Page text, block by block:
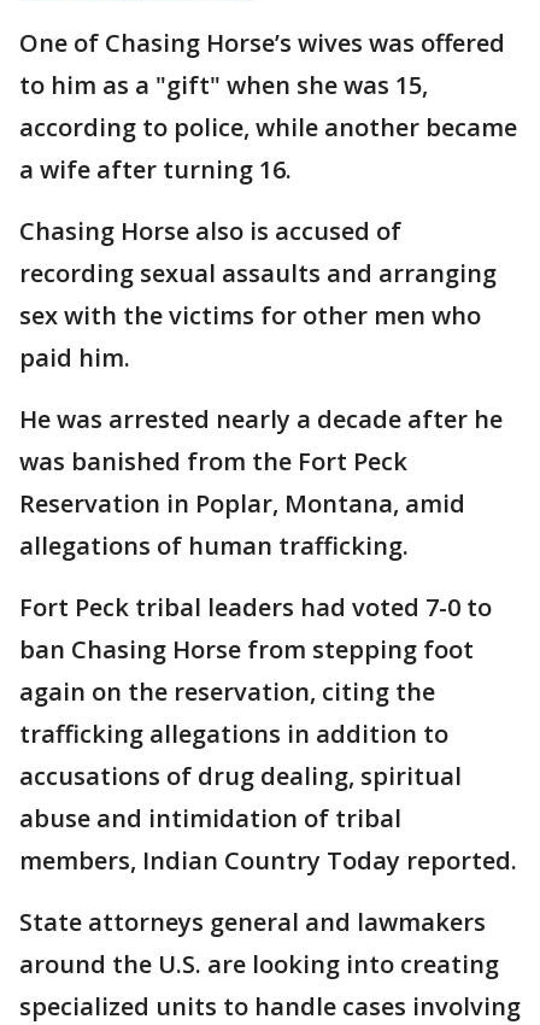
One of Chasing Horse’s wives was offered
to him as a "gift" when she was 15,
according to police, while another became
a wife after turning 16.
Chasing Horse also is accused of
recording sexual assaults and arranging
sex with the victims for other men who
paid him.
He was arrested nearly a decade after he
was banished from the Fort Peck
Reservation in Poplar, Montana, amid
allegations of human trafficking.
Fort Peck tribal leaders had voted 7-0 to
ban Chasing Horse from stepping foot
again on the reservation, citing the
trafficking allegations in addition to
accusations of drug dealing, spiritual
abuse and intimidation of tribal
members, Indian Country Today reported.
State attorneys general and lawmakers
around the U.S. are looking into creating
specialized units to handle cases involving